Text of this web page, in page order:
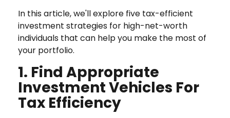
In this article, we'll explore five tax-efficient
investment strategies for high-net-worth
individuals that can help you make the most of
your portfolio.
1. Find Appropriate
Investment Vehicles For
Tax Efficiency